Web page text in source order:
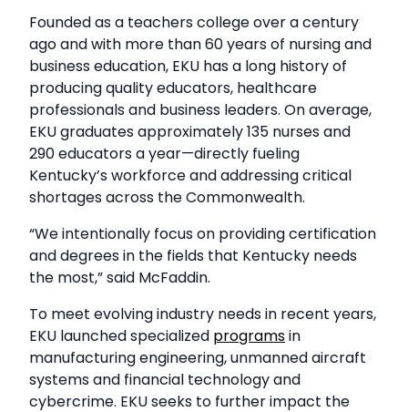
Founded as a teachers college over a century
ago and with more than 60 years of nursing and
business education, EKU has a long history of
producing quality educators, healthcare
professionals and business leaders. On average,
EKU graduates approximately 135 nurses and
290 educators a year—directly fueling
Kentucky’s workforce and addressing critical
shortages across the Commonwealth.
“We intentionally focus on providing certification
and degrees in the fields that Kentucky needs
the most,” said McFaddin.
To meet evolving industry needs in recent years,
EKU launched specialized programsin
manufacturing engineering, unmanned aircraft
systems and financial technology and
cybercrime. EKU seeks to further impact the